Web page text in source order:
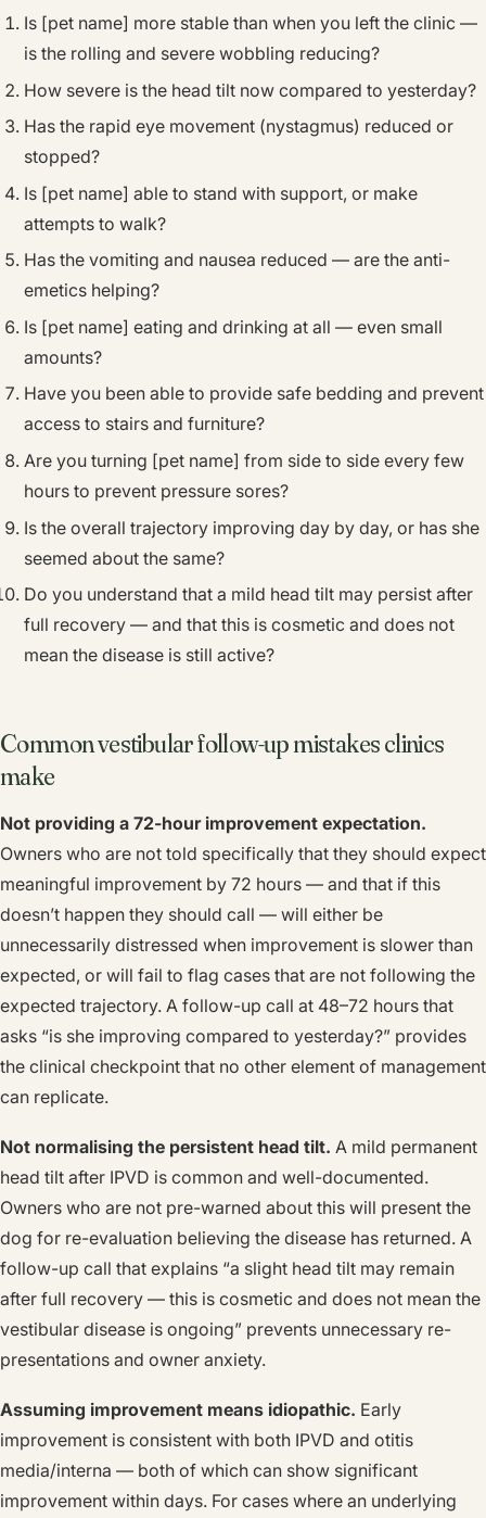
Is [pet name] more stable than when you left the clinic —
is the rolling and severe wobbling reducing?
How severe is the head tilt now compared to yesterday?
Has the rapid eye movement (nystagmus) reduced or
stopped?
Is [pet name] able to stand with support, or make
attempts to walk?
Has the vomiting and nausea reduced — are the anti-
emetics helping?
Is [pet name] eating and drinking at all — even small
amounts?
Have you been able to provide safe bedding and prevent
access to stairs and furniture?
Are you turning [pet name] from side to side every few
hours to prevent pressure sores?
Is the overall trajectory improving day by day, or has she
seemed about the same?
Do you understand that a mild head tilt may persist after
full recovery — and that this is cosmetic and does not
mean the disease is still active?
Common vestibular follow-up mistakes clinics
make
Not providing a 72-hour improvement expectation.
Owners who are not told specifically that they should expect
meaningful improvement by 72 hours — and that if this
doesn’t happen they should call — will either be
unnecessarily distressed when improvement is slower than
expected, or will fail to flag cases that are not following the
expected trajectory. A follow-up call at 48–72 hours that
asks “is she improving compared to yesterday?” provides
the clinical checkpoint that no other element of management
can replicate.
Not normalising the persistent head tilt. A mild permanent
head tilt after IPVD is common and well-documented.
Owners who are not pre-warned about this will present the
dog for re-evaluation believing the disease has returned. A
follow-up call that explains “a slight head tilt may remain
after full recovery — this is cosmetic and does not mean the
vestibular disease is ongoing” prevents unnecessary re-
presentations and owner anxiety.
Assuming improvement means idiopathic. Early
improvement is consistent with both IPVD and otitis
media/interna — both of which can show significant
improvement within days. For cases where an underlying